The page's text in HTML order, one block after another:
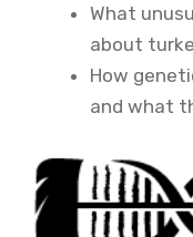
What
about
How
and what